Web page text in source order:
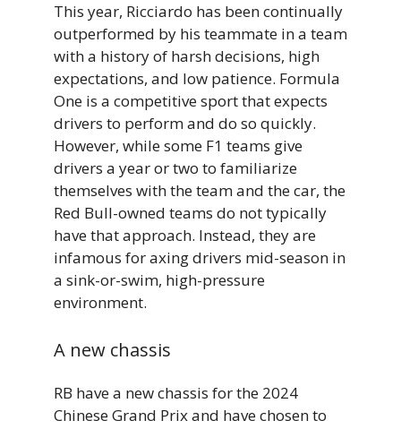
This year, Ricciardo has been continually
outperformed by his teammate in a team
with a history of harsh decisions, high
expectations, and low patience. Formula
One is a competitive sport that expects
drivers to perform and do so quickly.
However, while some F1 teams give
drivers a year or two to familiarize
themselves with the team and the car, the
Red Bull-owned teams do not typically
have that approach. Instead, they are
infamous for axing drivers mid-season in
a sink-or-swim, high-pressure
environment.
A new chassis
RB have a new chassis for the 2024
Chinese Grand Prix and have chosen to